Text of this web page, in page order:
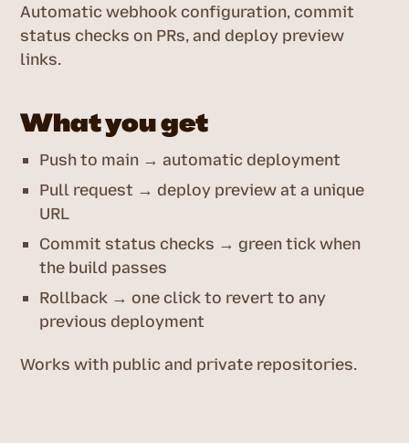
Automatic webhook configuration, commit
status checks on PRs, and deploy preview
links.
What you get
Push to main → automatic deployment
Pull request → deploy preview at a unique
URL
Commit status checks → green tick when
the build passes
Rollback → one click to revert to any
previous deployment
Works with public and private repositories.